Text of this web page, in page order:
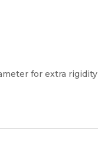
for extra rigidity